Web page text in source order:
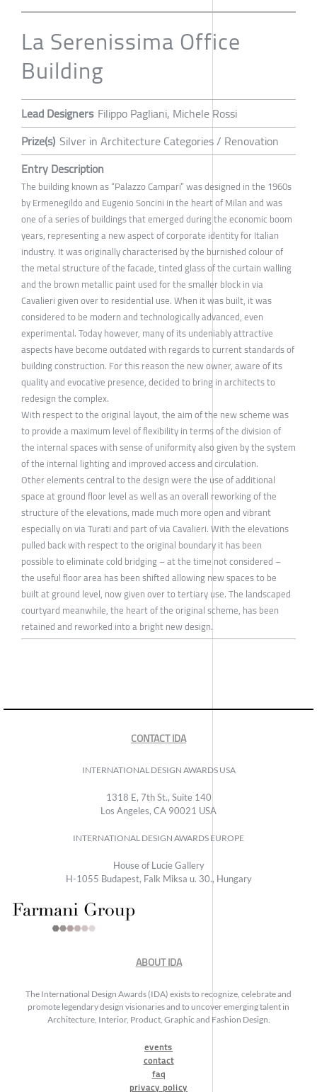
La Serenissima Office
Building
Lead Designers Filippo Pagliani, Michele Rossi
Prize(s) Silver in Architecture Categories / Renovation
Entry Description
The building known as “Palazzo Campari” was designed in the 1960s
by Ermenegildo and Eugenio Soncini in the heart of Milan and was
one of a series of buildings that emerged during the economic boom
years, representing a new aspect of corporate identity for Italian
industry. It was originally characterised by the burnished colour of
the metal structure of the facade, tinted glass of the curtain walling
and the brown metallic paint used for the smaller block in via
Cavalieri given over to residential use. When it was built, it was
considered to be modern and technologically advanced, even
experimental. Today however, many of its undeniably attractive
aspects have become outdated with regards to current standards of
building construction. For this reason the new owner, aware of its
quality and evocative presence, decided to bring in architects to
redesign the complex.
With respect to the original layout, the aim of the new scheme was
to provide a maximum level of flexibility in terms of the division of
the internal spaces with sense of uniformity also given by the system
of the internal lighting and improved access and circulation.
Other elements central to the design were the use of additional
space at ground floor level as well as an overall reworking of the
structure of the elevations, made much more open and vibrant
especially on via Turati and part of via Cavalieri. With the elevations
pulled back with respect to the original boundary it has been
possible to eliminate cold bridging – at the time not considered –
the useful floor area has been shifted allowing new spaces to be
built at ground level, now given over to tertiary use. The landscaped
courtyard meanwhile, the heart of the original scheme, has been
retained and reworked into a bright new design.
CONTACT IDA
INTERNATIONAL DESIGN AWARDS USA
1318 E, 7th St., Suite 140
Los Angeles, CA 90021 USA
INTERNATIONAL DESIGN AWARDS EUROPE
House of Lucie Gallery
H-1055 Budapest, Falk Miksa u. 30., Hungary
ABOUT IDA
The International Design Awards (IDA) exists to recognize, celebrate and
promote legendary design visionaries and to uncover emerging talent in
Architecture, Interior, Product, Graphic and Fashion Design.
events
contact
faq
privacy policy